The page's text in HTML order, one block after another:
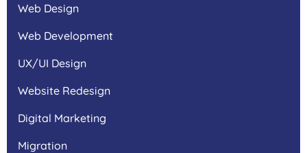
Web Design
Web Development
UX/UI Design
Website Redesign
Digital Marketing
Migration